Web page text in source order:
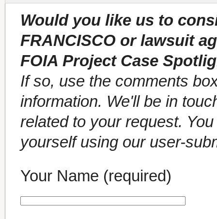
Would you like us to
FRANCISCO or lawsuit
FOIA Project Case
If so, use the comments
information. We'll be in
related to your request.
yourself using our user-
Your Name (required)